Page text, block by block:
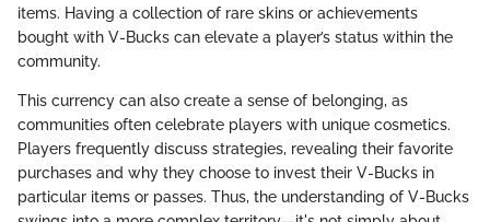
items. Having a collection of rare skins or achievements
bought with V-Bucks can elevate a player’s status within the
community.
This currency can also create a sense of belonging, as
communities often celebrate players with unique cosmetics.
Players frequently discuss strategies, revealing their favorite
purchases and why they choose to invest their V-Bucks in
particular items or passes. Thus, the understanding of V-Bucks